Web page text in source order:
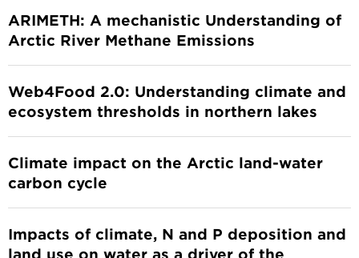
ARIMETH: A mechanistic Understanding of
Arctic River Methane Emissions
Web4Food 2.0: Understanding climate and
ecosystem thresholds in northern lakes
Climate impact on the Arctic land-water
carbon cycle
Impacts of climate, N and P deposition and
land use on water as a driver of the